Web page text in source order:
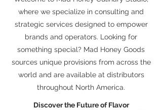
where we specialize in consulting and
strategic services designed to empower
brands and operators. Looking for
something special? Mad Honey Goods
sources unique provisions from across the
world and are available at distributors
throughout North America.
Discover the Future of Flavor